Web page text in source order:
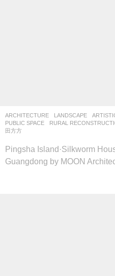
ARCHITECTURE ,LANDSCAPE
PUBLIC SPACE
,RURAL
田方方
Pingsha Island·Silkworm
Guangdong by MOON